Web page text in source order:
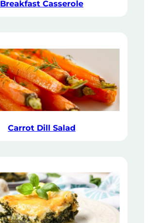
Breakfast Casserole
Carrot Dill Salad